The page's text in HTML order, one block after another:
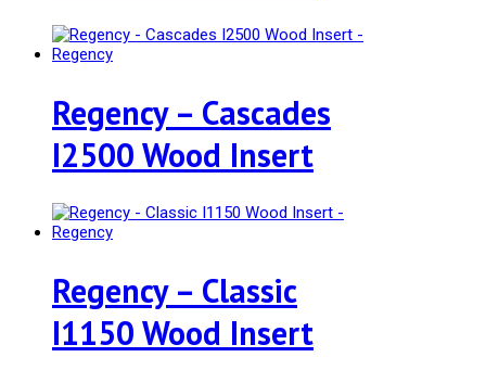
Regency – Cascades
I2500 Wood Insert
Regency – Classic
I1150 Wood Insert